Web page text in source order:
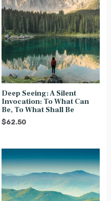
Deep Seeing: A Silent
Invocation: To What Can
Be, To What Shall Be
$62.50